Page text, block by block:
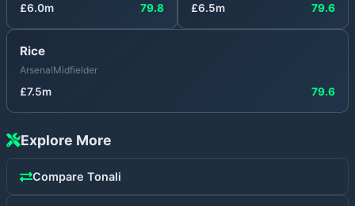
£6.0m 79.8 £6.5m 79.6
Rice
ArsenalMidfielder
£7.5m 79.6
Explore More
Compare Tonali